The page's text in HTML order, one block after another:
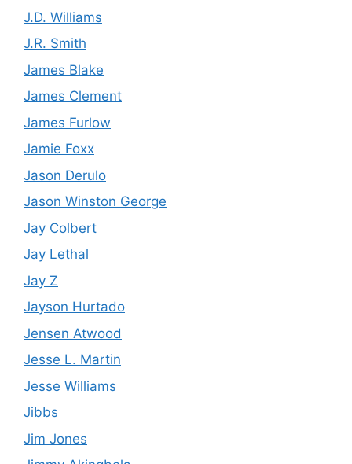
J.D. Williams
J.R. Smith
James Blake
James Clement
James Furlow
Jamie Foxx
Jason Derulo
Jason Winston George
Jay Colbert
Jay Lethal
Jay Z
Jayson Hurtado
Jensen Atwood
Jesse L. Martin
Jesse Williams
Jibbs
Jim Jones